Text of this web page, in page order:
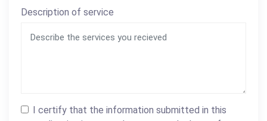
Description of service
I certify that the information submitted in this